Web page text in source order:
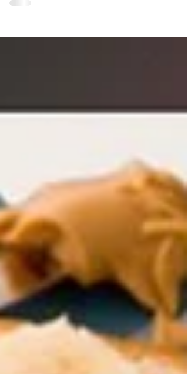
much sugar makes you feel sick...